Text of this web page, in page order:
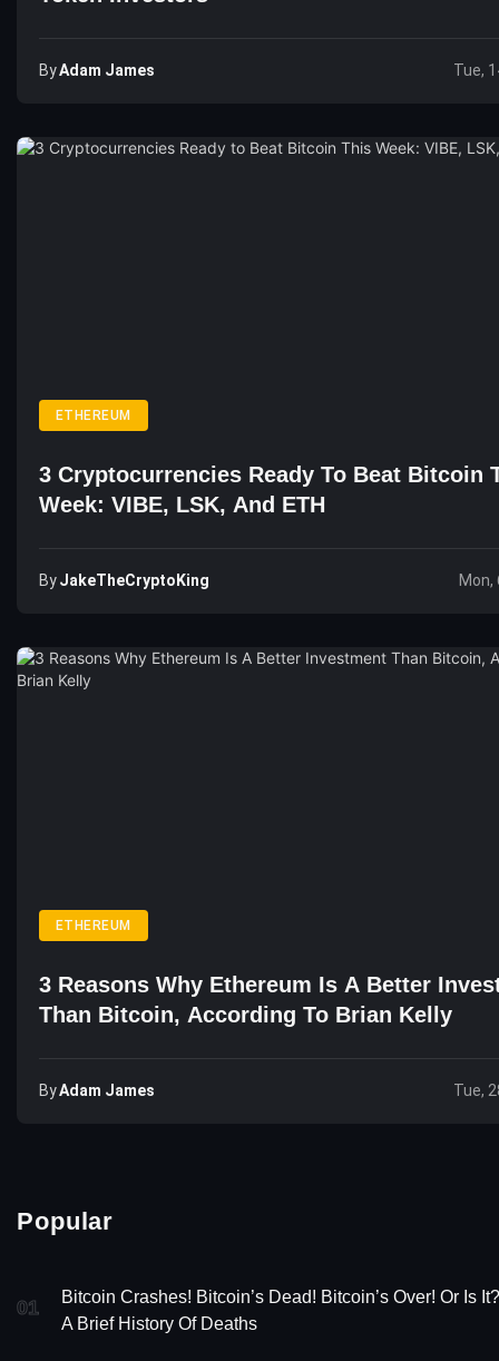
ByAdam James Tue,
ETHEREUM
3 Cryptocurrencies Ready To Beat Bitcoin
Week: VIBE, LSK, And ETH
ByJakeTheCryptoKing
ETHEREUM
3 Reasons Why Ethereum Is A Better
Than Bitcoin, According To Brian Kelly
ByAdam James Tue,
Popular
01
Bitcoin Crashes! Bitcoin’s Dead! Bitcoin’s Over! Or Is It?
A Brief History Of Deaths